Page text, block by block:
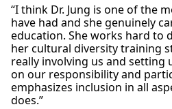
“I think Dr. Jung is one of the
have had and she genuinely
education. She works hard to
her cultural diversity training
really involving us and setting
on our responsibility and
emphasizes inclusion in all
does.”